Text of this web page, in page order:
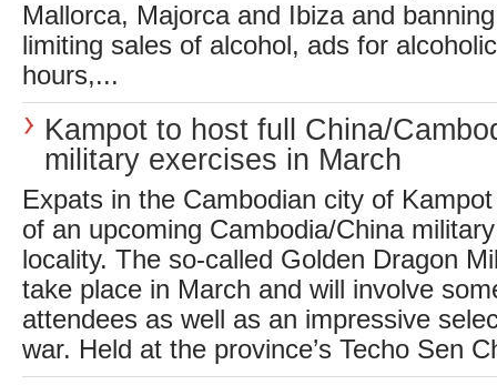
Mallorca, Majorca and Ibiza and
limiting sales of alcohol, ads for
hours,...
Kampot to host full China/
military exercises in March
Expats in the Cambodian city of
of an upcoming Cambodia/China
locality. The so-called Golden Dragon
take place in March and will involve
attendees as well as an impressive
war. Held at the province’s Techo Sen